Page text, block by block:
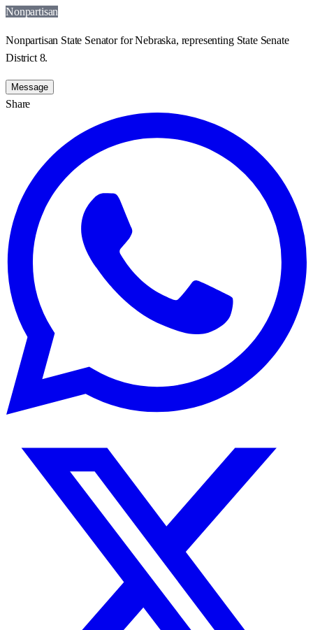
Nonpartisan
Nonpartisan State Senator for Nebraska, representing State Senate
District 8.
Message
Share